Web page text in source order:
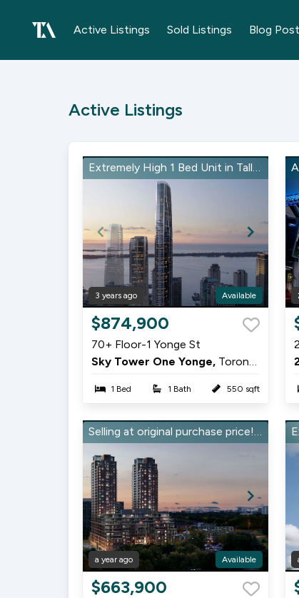
Active Listings Sold Listings Blog
Active Listings
Item
of
Extremely High 1 Bed Unit in Tallest Building in Canada!
3 years ago Available
$874,900
70+ Floor-1 Yonge St
Sky Tower One Yonge, Toronto
1 Bed 1 Bath 550 sqft
of
Item
Selling at original purchase price! Stunning 2 Bed, 2 Bath in Pinnacle East
a year ago Available
$663,900